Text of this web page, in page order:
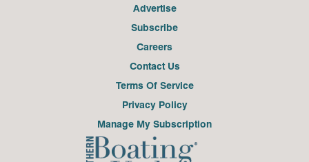
Advertise
Subscribe
Careers
Contact Us
Terms Of Service
Privacy Policy
Manage My Subscription